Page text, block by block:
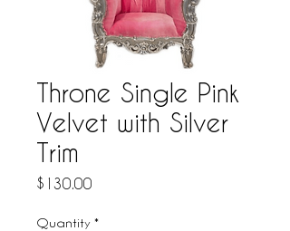
Throne Single Pink
Velvet with Silver
Trim
$130.00
Quantity *